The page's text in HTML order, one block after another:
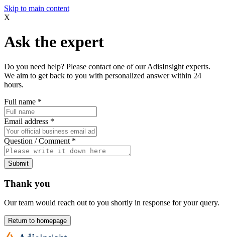
Skip to main content
X
Ask the expert
Do you need help? Please contact one of our AdisInsight experts.
We aim to get back to you with personalized answer within 24
hours.
Full name *
Email address *
Question / Comment *
Submit
Thank you
Our team would reach out to you shortly in response for your query.
Return to homepage